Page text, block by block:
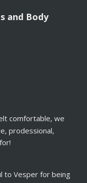
and excellent
and care. If I
back
at OokySpooky.
professional, ...
and Body
comfortable, we
prodessional,
to Vesper for being